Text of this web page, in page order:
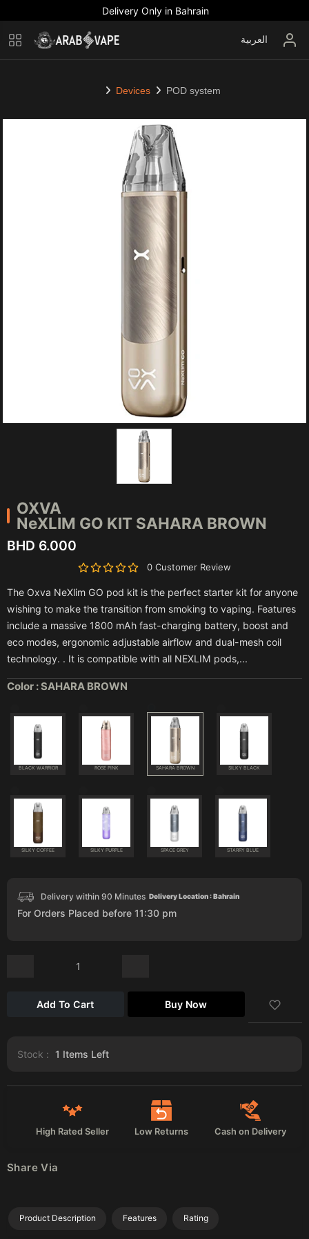
Delivery Only in Bahrain
العربية
Devices POD system
OXVA
NeXLIM GO KIT SAHARA BROWN
BHD 6.000
0 Customer Review
The Oxva NeXlim GO pod kit is the perfect starter kit for anyone
wishing to make the transition from smoking to vaping. Features
include a massive 1800 mAh fast-charging battery, boost and
eco modes, ergonomic adjustable airflow and dual-mesh coil
technology. . It is compatible with all NEXLIM pods,...
Color :SAHARA BROWN
BLACK WARRIOR ROSE PINK SAHARA BROWN SILKY BLACK
SILKY COFFEE SILKY PURPLE SPACE GREY STARRY BLUE
Delivery within 90 Minutes Delivery Location : Bahrain
For Orders Placed before 11:30 pm
Add To Cart Buy Now
Stock : 1 Items Left
High Rated Seller Low Returns Cash on Delivery
Share Via
Product Description Features Rating